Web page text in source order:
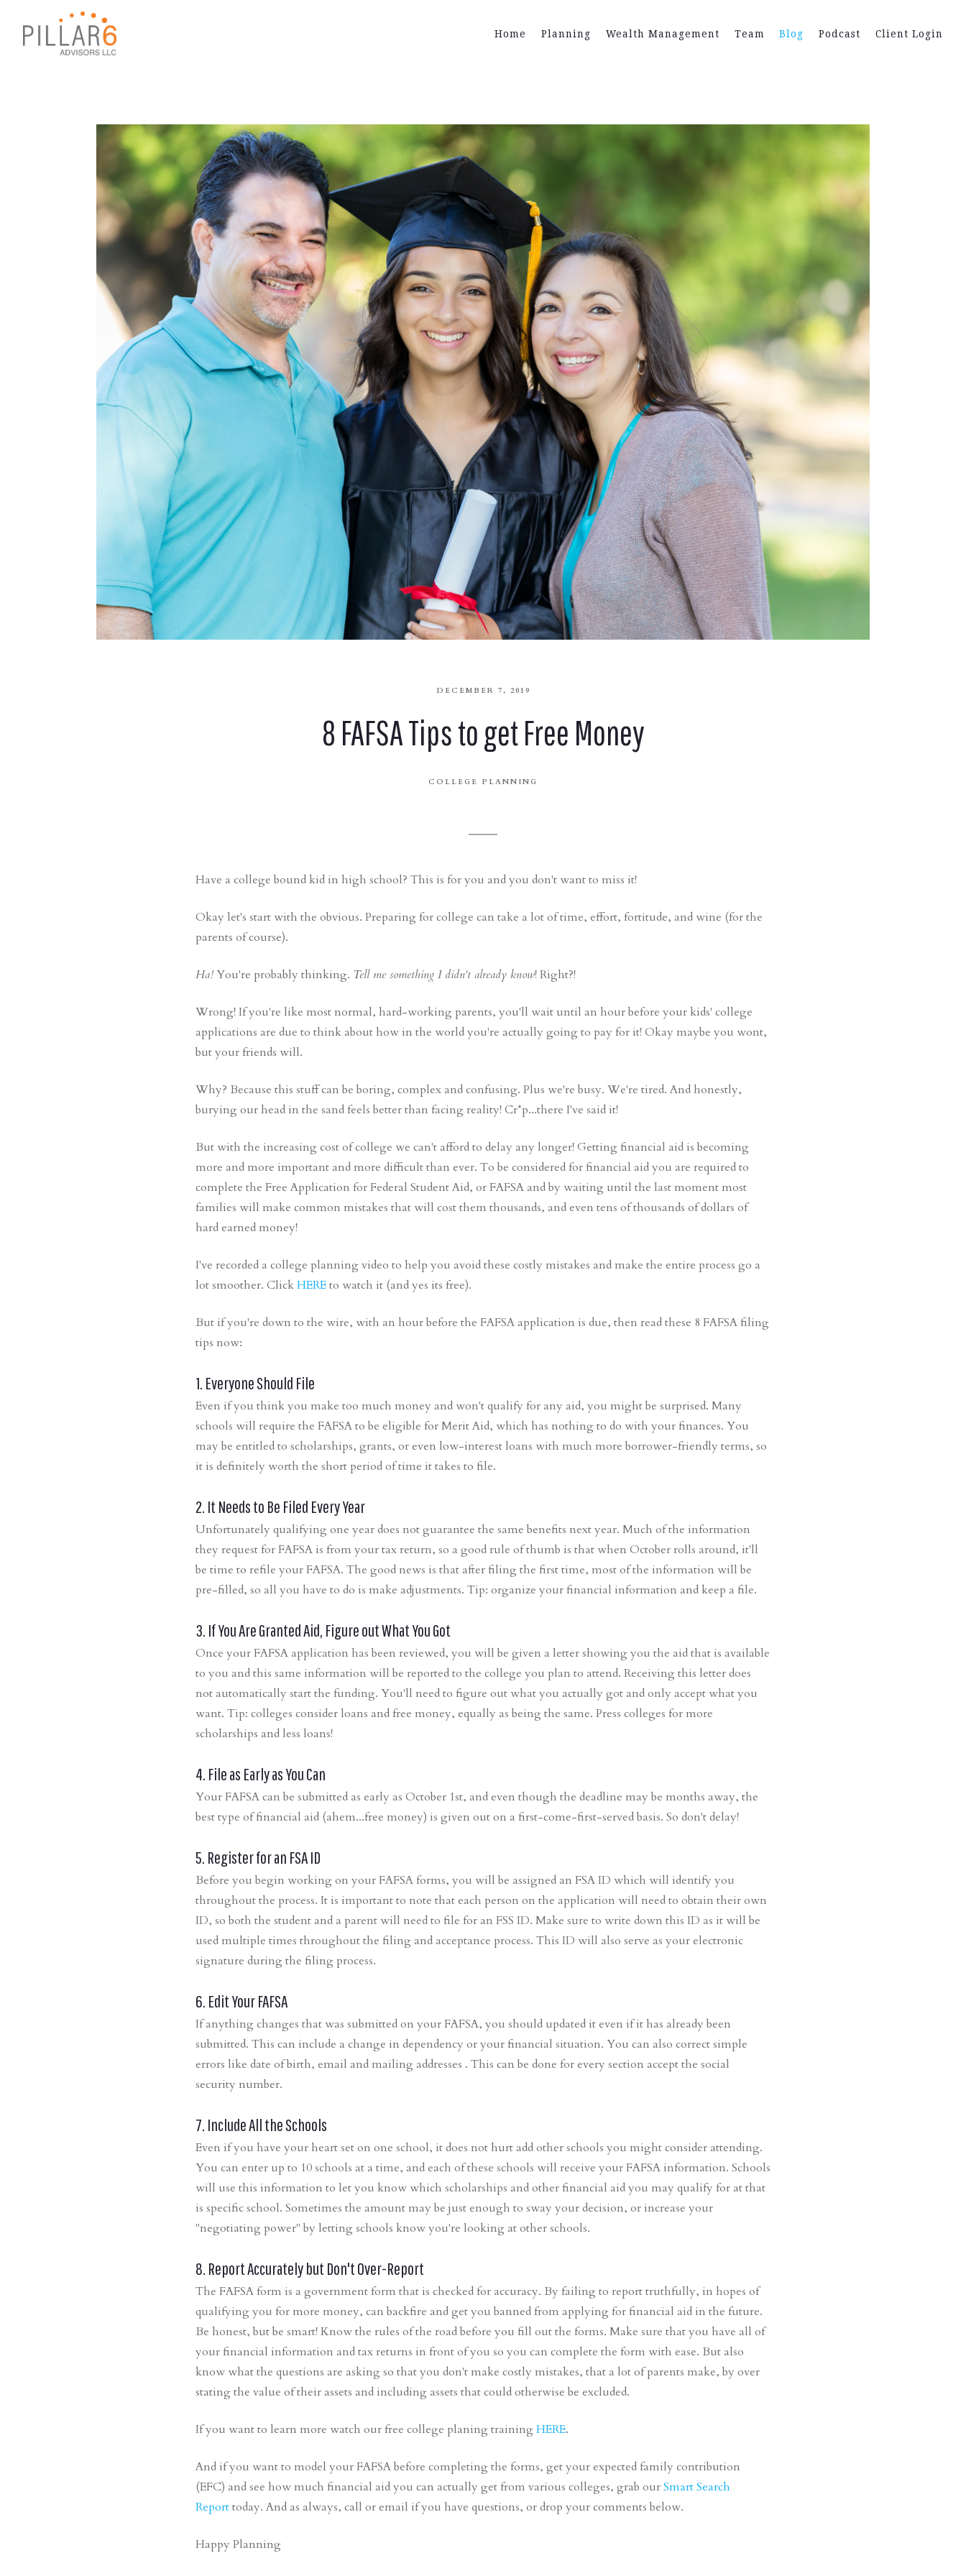
Home Planning Wealth Management Team Blog Podcast Client Login
DECEMBER 7, 2019
8 FAFSA Tips to get Free Money
COLLEGE PLANNING
Have a college bound kid in high school? This is for you and you don't want to miss it!
Okay let's start with the obvious. Preparing for college can take a lot of time, effort, fortitude, and wine (for the
parents of course).
Ha!You're probably thinking. Tell me something I didn't already know! Right?!
Wrong! If you're like most normal, hard-working parents, you'll wait until an hour before your kids' college
applications are due to think about how in the world you're actually going to pay for it! Okay maybe you wont,
but your friends will.
Why? Because this stuff can be boring, complex and confusing. Plus we're busy. We're tired. And honestly,
burying our head in the sand feels better than facing reality! Cr*p...there I've said it!
But with the increasing cost of college we can't afford to delay any longer! Getting financial aid is becoming
more and more important and more difficult than ever. To be considered for financial aid you are required to
complete the Free Application for Federal Student Aid, or FAFSA and by waiting until the last moment most
families will make common mistakes that will cost them thousands, and even tens of thousands of dollars of
hard earned money!
I've recorded a college planning video to help you avoid these costly mistakes and make the entire process go a
lot smoother. ClickHEREto watch it (and yes its free).
But if you're down to the wire, with an hour before the FAFSA application is due, then read these 8 FAFSA filing
tips now:
1. Everyone Should File
Even if you think you make too much money and won't qualify for any aid, you might be surprised. Many
schools will require the FAFSA to be eligible for Merit Aid, which has nothing to do with your finances. You
may be entitled to scholarships, grants, or even low-interest loans with much more borrower-friendly terms, so
it is definitely worth the short period of time it takes to file.
2. It Needs to Be Filed Every Year
Unfortunately qualifying one year does not guarantee the same benefits next year. Much of the information
they request for FAFSA is from your tax return, so a good rule of thumb is that when October rolls around, it'll
be time to refile your FAFSA. The good news is that after filing the first time, most of the information will be
pre-filled, so all you have to do is make adjustments. Tip: organize your financial information and keep a file.
3. If You Are Granted Aid, Figure out What You Got
Once your FAFSA application has been reviewed, you will be given a letter showing you the aid that is available
to you and this same information will be reported to the college you plan to attend. Receiving this letter does
not automatically start the funding. You'll need to figure out what you actually got and only accept what you
want. Tip: colleges consider loans and free money, equally as being the same. Press colleges for more
scholarships and less loans!
4. File as Early as You Can
Your FAFSA can be submitted as early as October 1st, and even though the deadline may be months away, the
best type of financial aid (ahem...free money) is given out on a first-come-first-served basis. So don't delay!
5. Register for an FSA ID
Before you begin working on your FAFSA forms, you will be assigned an FSA ID which will identify you
throughout the process. It is important to note that each person on the application will need to obtain their own
ID, so both the student and a parent will need to file for an FSS ID. Make sure to write down this ID as it will be
used multiple times throughout the filing and acceptance process. This ID will also serve as your electronic
signature during the filing process.
6. Edit Your FAFSA
If anything changes that was submitted on your FAFSA, you should updated it even if it has already been
submitted. This can include a change in dependency or your financial situation. You can also correct simple
errors like date of birth, email and mailing addresses . This can be done for every section accept the social
security number.
7. Include All the Schools
Even if you have your heart set on one school, it does not hurt add other schools you might consider attending.
You can enter up to 10 schools at a time, and each of these schools will receive your FAFSA information. Schools
will use this information to let you know which scholarships and other financial aid you may qualify for at that
is specific school. Sometimes the amount may be just enough to sway your decision, or increase your
"negotiating power" by letting schools know you're looking at other schools.
8. Report Accurately but Don't Over-Report
The FAFSA form is a government form that is checked for accuracy. By failing to report truthfully, in hopes of
qualifying you for more money, can backfire and get you banned from applying for financial aid in the future.
Be honest, but be smart! Know the rules of the road before you fill out the forms. Make sure that you have all of
your financial information and tax returns in front of you so you can complete the form with ease. But also
know what the questions are asking so that you don't make costly mistakes, that a lot of parents make, by over
stating the value of their assets and including assets that could otherwise be excluded.
If you want to learn more watch our free college planing trainingHERE.
And if you want to model your FAFSA before completing the forms, get your expected family contribution
(EFC) and see how much financial aid you can actually get from various colleges, grab ourSmart Search
Reporttoday. And as always, call or email if you have questions, or drop your comments below.
Happy Planning